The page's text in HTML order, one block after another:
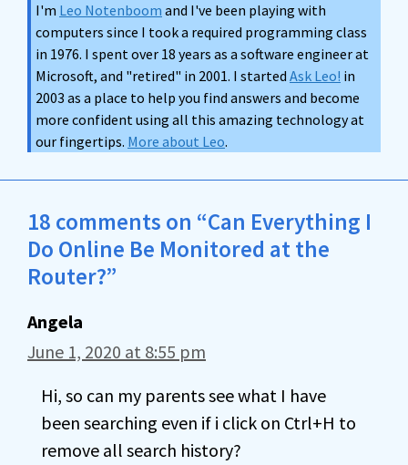
I'm Leo Notenboom and I've been playing with
computers since I took a required programming class
in 1976. I spent over 18 years as a software engineer at
Microsoft, and "retired" in 2001. I started Ask Leo! in
2003 as a place to help you find answers and become
more confident using all this amazing technology at
our fingertips. More about Leo.
18 comments on “Can Everything I
Do Online Be Monitored at the
Router?”
Angela
June 1, 2020 at 8:55 pm
Hi, so can my parents see what I have
been searching even if i click on Ctrl+H to
remove all search history?